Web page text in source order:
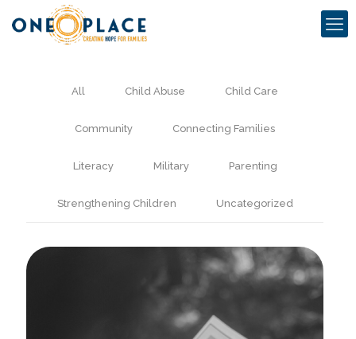
All Child Abuse Child Care
Community Connecting Families
Literacy Military Parenting
Strengthening Children Uncategorized